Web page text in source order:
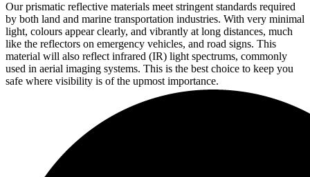
Our prismatic reflective materials meet stringent standards required
by both land and marine transportation industries. With very minimal
light, colours appear clearly, and vibrantly at long distances, much
like the reflectors on emergency vehicles, and road signs. This
material will also reflect infrared (IR) light spectrums, commonly
used in aerial imaging systems. This is the best choice to keep you
safe where visibility is of the upmost importance.